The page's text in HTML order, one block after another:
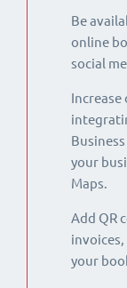
Be
online
social
Increase
your
Maps.
Add QR
your